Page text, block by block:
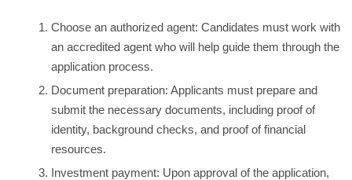
Choose an authorized agent: Candidates must work with
an accredited agent who will help guide them through the
application process.
Document preparation: Applicants must prepare and
submit the necessary documents, including proof of
identity, background checks, and proof of financial
resources.
Investment payment: Upon approval of the application,